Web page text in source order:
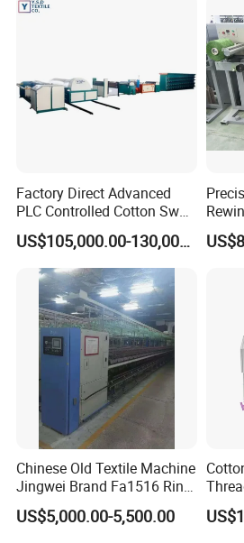
Factory Direct Advanced
PLC Controlled Cotton Swab
Mother Yarn Sectional Split
Warping Machine New
Condition Sectional
Splitting and Warping
Machine
US$105,000.00-130,000.00
Chinese Old Textile Machine
Jingwei Brand Fa1516 Ring
Machine Second-Hand
Machine Spinning Machine
US$5,000.00-5,500.00